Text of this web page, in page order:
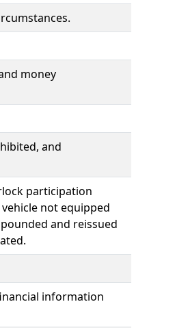
money
and
participation
not equipped
and reissued
information